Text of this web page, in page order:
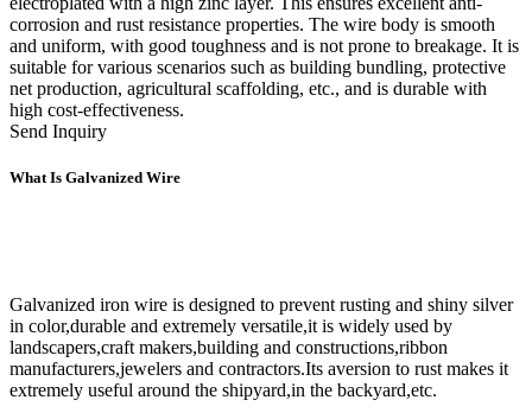
corrosion and rust resistance properties. The wire body is smooth
and uniform, with good toughness and is not prone to breakage. It is
suitable for various scenarios such as building bundling, protective
net production, agricultural scaffolding, etc., and is durable with
high cost-effectiveness.
Send Inquiry
What Is Galvanized Wire
Galvanized iron wire is designed to prevent rusting and shiny silver
in color,durable and extremely versatile,it is widely used by
landscapers,craft makers,building and constructions,ribbon
manufacturers,jewelers and contractors.Its aversion to rust makes it
extremely useful around the shipyard,in the backyard,etc.